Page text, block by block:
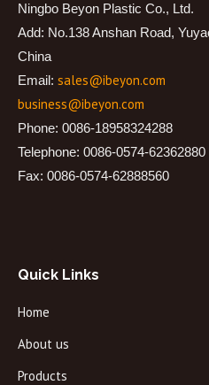
Ningbo Beyon Plastic Co., Ltd.
Add: No.138 Anshan Road,
China
Email: sales@ibeyon.com
business@ibeyon.com
Phone: 0086-18958324288
Telephone: 0086-0574-62362880
Fax: 0086-0574-62888560
Quick Links
Home
About us
Products